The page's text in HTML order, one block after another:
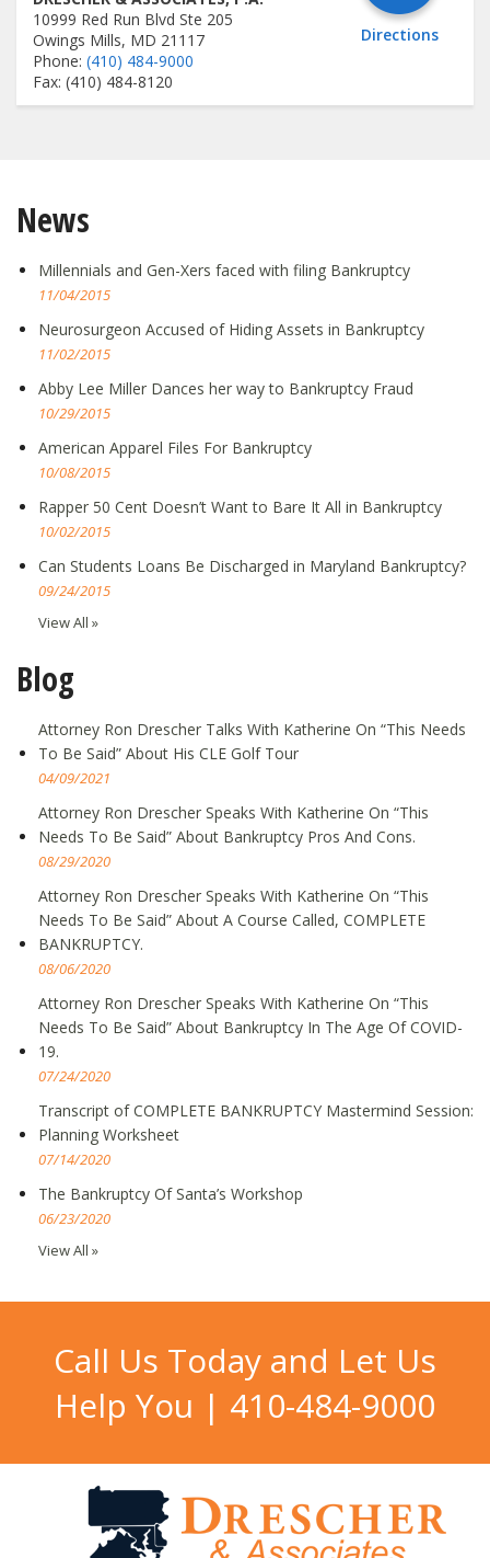
10999 Red Run Blvd Ste 205
Owings Mills, MD 21117
Phone: (410) 484-9000
Fax: (410) 484-8120
Directions
News
Millennials and Gen-Xers faced with filing Bankruptcy
11/04/2015
Neurosurgeon Accused of Hiding Assets in Bankruptcy
11/02/2015
Abby Lee Miller Dances her way to Bankruptcy Fraud
10/29/2015
American Apparel Files For Bankruptcy
10/08/2015
Rapper 50 Cent Doesn’t Want to Bare It All in Bankruptcy
10/02/2015
Can Students Loans Be Discharged in Maryland Bankruptcy?
09/24/2015
View All »
Blog
Attorney Ron Drescher Talks With Katherine On “This Needs
To Be Said” About His CLE Golf Tour
04/09/2021
Attorney Ron Drescher Speaks With Katherine On “This
Needs To Be Said” About Bankruptcy Pros And Cons.
08/29/2020
Attorney Ron Drescher Speaks With Katherine On “This
Needs To Be Said” About A Course Called, COMPLETE
BANKRUPTCY.
08/06/2020
Attorney Ron Drescher Speaks With Katherine On “This
Needs To Be Said” About Bankruptcy In The Age Of COVID-
19.
07/24/2020
Transcript of COMPLETE BANKRUPTCY Mastermind Session:
Planning Worksheet
07/14/2020
The Bankruptcy Of Santa’s Workshop
06/23/2020
View All »
Call Us Today and Let Us
Help You | 410-484-9000